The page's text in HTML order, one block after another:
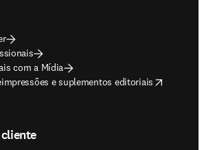
com a Mídia
e suplementos editoriais
window